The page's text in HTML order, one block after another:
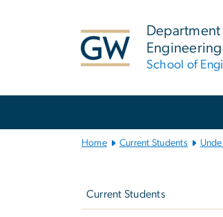
Engineering
School of
Home Current Students
Current Students